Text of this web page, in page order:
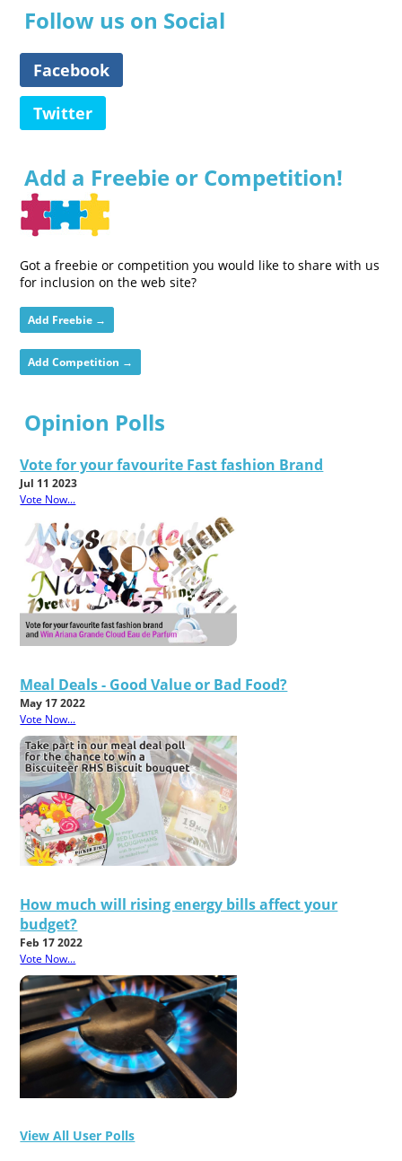
Follow us on Social
Facebook
Twitter
Add a Freebie or Competition!
Got a freebie or competition you would like to share with us
for inclusion on the web site?
Add Freebie →
Add Competition →
Opinion Polls
Vote for your favourite Fast fashion Brand
Jul 11 2023
Vote Now...
Meal Deals - Good Value or Bad Food?
May 17 2022
Vote Now...
How much will rising energy bills affect your
budget?
Feb 17 2022
Vote Now...
View All User Polls